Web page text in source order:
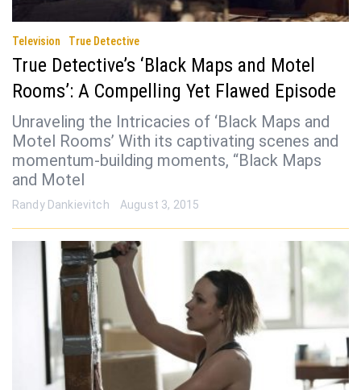
Television True Detective
True Detective’s ‘Black Maps and Motel
Rooms’: A Compelling Yet Flawed Episode
Unraveling the Intricacies of ‘Black Maps and
Motel Rooms’ With its captivating scenes and
momentum-building moments, “Black Maps
and Motel
Randy Dankievitch August 3, 2015